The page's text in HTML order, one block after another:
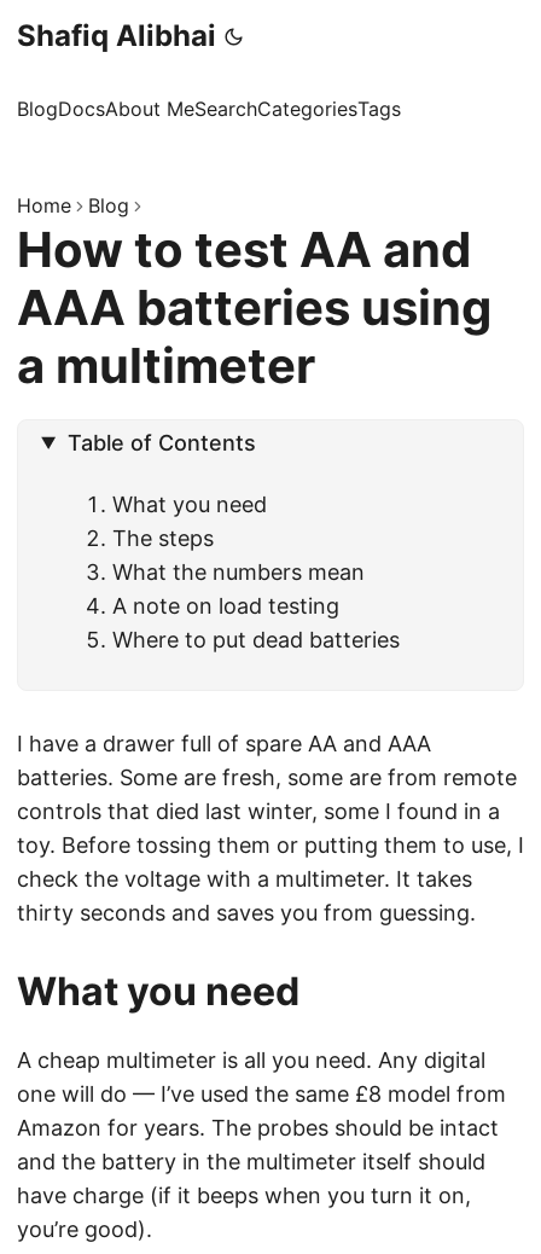
Shafiq Alibhai
BlogDocsAbout MeSearchCategoriesTags
Home Blog
How to test AA and
AAA batteries using
a multimeter
Table of Contents
What you need
The steps
What the numbers mean
A note on load testing
Where to put dead batteries
I have a drawer full of spare AA and AAA
batteries. Some are fresh, some are from remote
controls that died last winter, some I found in a
toy. Before tossing them or putting them to use, I
check the voltage with a multimeter. It takes
thirty seconds and saves you from guessing.
What you need
A cheap multimeter is all you need. Any digital
one will do — I’ve used the same £8 model from
Amazon for years. The probes should be intact
and the battery in the multimeter itself should
have charge (if it beeps when you turn it on,
you’re good).